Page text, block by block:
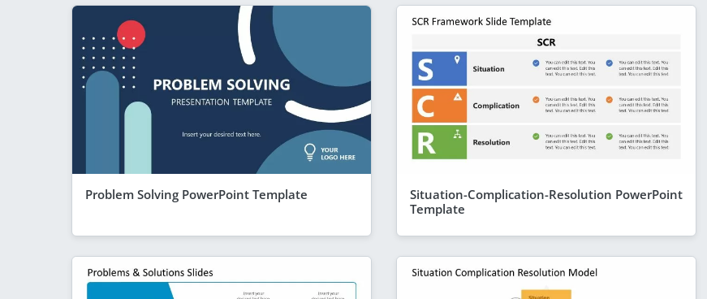
Problem Solving PowerPoint Template
Situation-Complication-Resolution PowerPoint
Template